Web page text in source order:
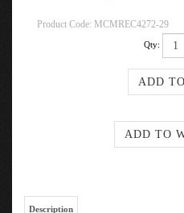
Product Code: MCMREC4272-29
Qty:
Description